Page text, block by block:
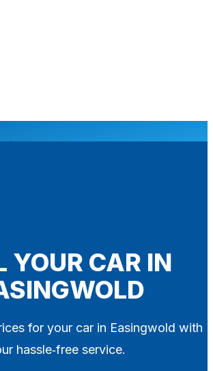
YOUR CAR IN
for your car in Easingwold with
hassle‑free service.